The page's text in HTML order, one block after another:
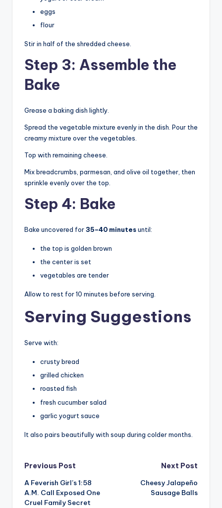
eggs
flour
Stir in half of the shredded cheese.
Step 3: Assemble the
Bake
Grease a baking dish lightly.
Spread the vegetable mixture evenly in the dish. Pour the
creamy mixture over the vegetables.
Top with remaining cheese.
Mix breadcrumbs, parmesan, and olive oil together, then
sprinkle evenly over the top.
Step 4: Bake
Bake uncovered for35–40 minutesuntil:
the top is golden brown
the center is set
vegetables are tender
Allow to rest for 10 minutes before serving.
Serving Suggestions
Serve with:
crusty bread
grilled chicken
roasted fish
fresh cucumber salad
garlic yogurt sauce
It also pairs beautifully with soup during colder months.
Post
navigation
Previous Post
A Feverish Girl’s 1:58
A.M. Call Exposed One
Cruel Family Secret
Next Post
Cheesy Jalapeño
Sausage Balls